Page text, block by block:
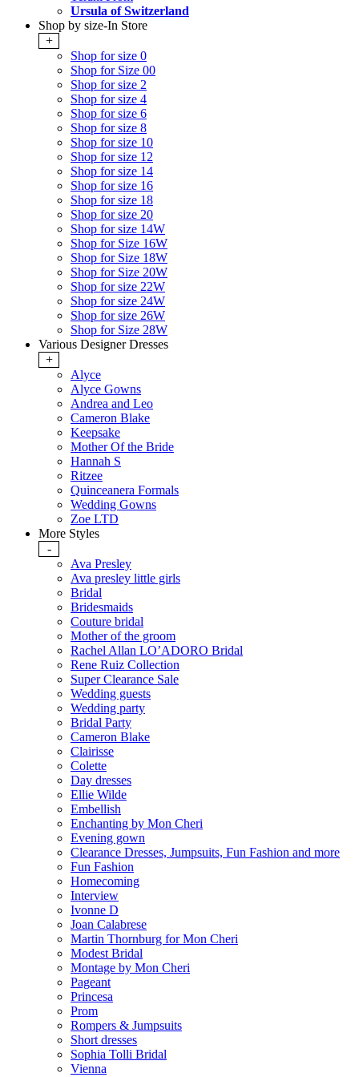
Ursula of Switzerland
Shop by size-In Store
+
Shop for size 0
Shop for Size 00
Shop for size 2
Shop for size 4
Shop for size 6
Shop for size 8
Shop for size 10
Shop for size 12
Shop for size 14
Shop for size 16
Shop for size 18
Shop for size 20
Shop for size 14W
Shop for Size 16W
Shop for Size 18W
Shop for Size 20W
Shop for size 22W
Shop for size 24W
Shop for size 26W
Shop for Size 28W
Various Designer Dresses
+
Alyce
Alyce Gowns
Andrea and Leo
Cameron Blake
Keepsake
Mother Of the Bride
Hannah S
Ritzee
Quinceanera Formals
Wedding Gowns
Zoe LTD
More Styles
-
Ava Presley
Ava presley little girls
Bridal
Bridesmaids
Couture bridal
Mother of the groom
Rachel Allan LO’ADORO Bridal
Rene Ruiz Collection
Super Clearance Sale
Wedding guests
Wedding party
Bridal Party
Cameron Blake
Clairisse
Colette
Day dresses
Ellie Wilde
Embellish
Enchanting by Mon Cheri
Evening gown
Clearance Dresses, Jumpsuits, Fun Fashion and more
Fun Fashion
Homecoming
Interview
Ivonne D
Joan Calabrese
Martin Thornburg for Mon Cheri
Modest Bridal
Montage by Mon Cheri
Pageant
Princesa
Prom
Rompers & Jumpsuits
Short dresses
Sophia Tolli Bridal
Vienna